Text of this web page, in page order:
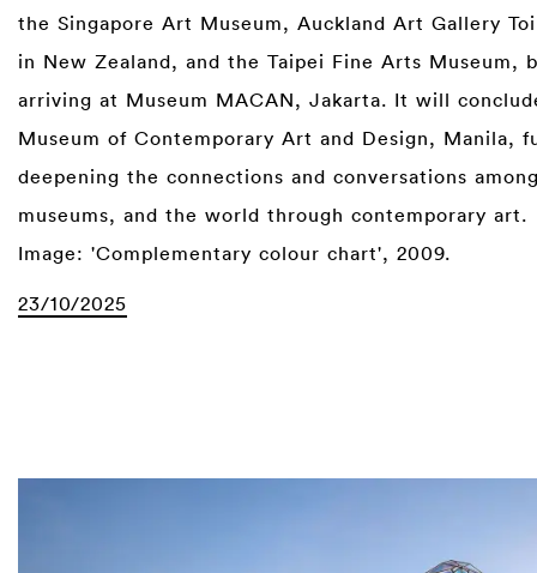
the Singapore Art Museum, Auckland Art Gallery
in New Zealand, and the Taipei Fine Arts Museum,
arriving at Museum MACAN, Jakarta. It will
Museum of Contemporary Art and Design, Manila,
deepening the connections and conversations
museums, and the world through contemporary art.
Image: 'Complementary colour chart', 2009.
23/10/2025